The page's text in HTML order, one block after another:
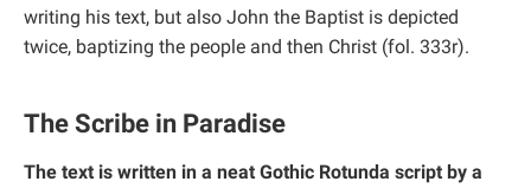
writing his text, but also John the Baptist is depicted
twice, baptizing the people and then Christ (fol. 333r).
The Scribe in Paradise
The text is written in a neat Gothic Rotunda script by a